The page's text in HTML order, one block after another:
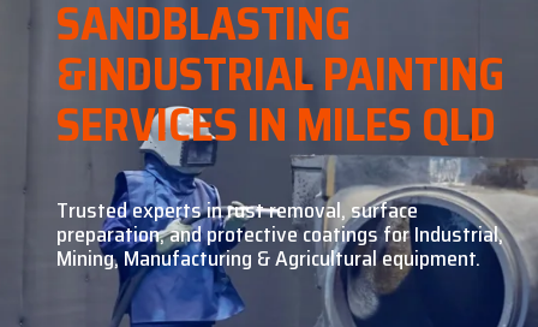
SANDBLASTING
&INDUSTRIAL PAINTING
SERVICES IN MILES QLD
Trusted experts in rust removal, surface
preparation, andprotective coatings for Industrial,
Mining, Manufacturing & Agricultural equipment.